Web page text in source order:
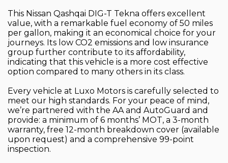
This Nissan Qashqai DIG-T Tekna offers excellent
value, with a remarkable fuel economy of 50 miles
per gallon, making it an economical choice for your
journeys. Its low CO2 emissions and low insurance
group further contribute to its affordability,
indicating that this vehicle is a more cost effective
option compared to many others in its class.
Every vehicle at Luxo Motors is carefully selected to
meet our high standards. For your peace of mind,
we’re partnered with the AA and AutoGuard and
provide: a minimum of 6 months’ MOT, a 3-month
warranty, free 12-month breakdown cover (available
upon request) and a comprehensive 99-point
inspection.